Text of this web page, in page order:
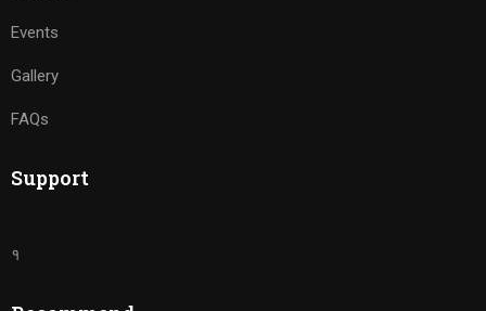
Events
Gallery
FAQs
Support
१